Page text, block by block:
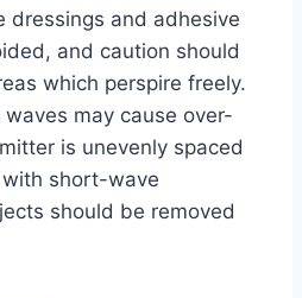
dressings and adhesive
and caution should
which perspire freely.
may cause over-
is unevenly spaced
short-wave
should be removed